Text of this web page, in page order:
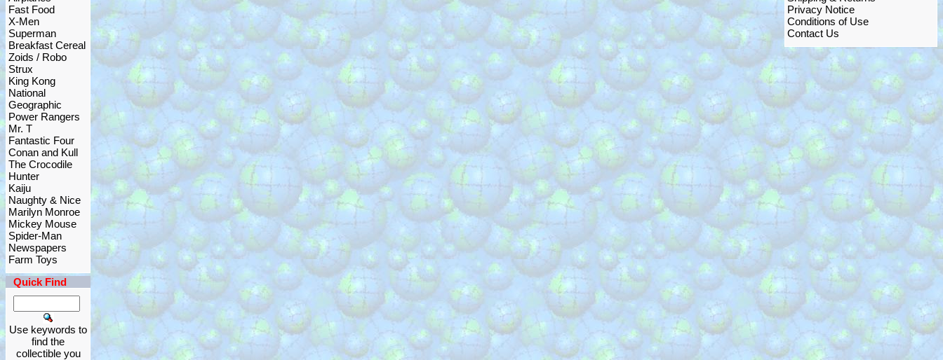
Fast Food
X-Men
Superman
Breakfast Cereal
Zoids / Robo
Strux
King Kong
National
Geographic
Power Rangers
Mr. T
Fantastic Four
Conan and Kull
The Crocodile
Hunter
Kaiju
Naughty & Nice
Marilyn Monroe
Mickey Mouse
Spider-Man
Newspapers
Farm Toys
Quick Find
Use keywords to
find the
collectible you
Privacy Notice
Conditions of Use
Contact Us